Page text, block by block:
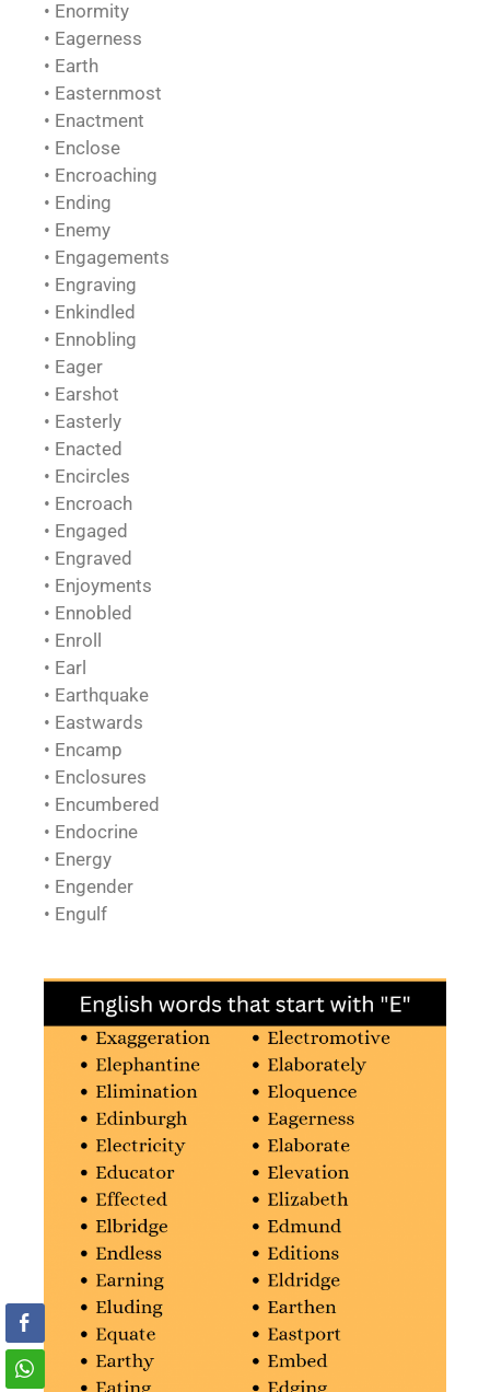
• Enormity
• Eagerness
• Earth
• Easternmost
• Enactment
• Enclose
• Encroaching
• Ending
• Enemy
• Engagements
• Engraving
• Enkindled
• Ennobling
• Eager
• Earshot
• Easterly
• Enacted
• Encircles
• Encroach
• Engaged
• Engraved
• Enjoyments
• Ennobled
• Enroll
• Earl
• Earthquake
• Eastwards
• Encamp
• Enclosures
• Encumbered
• Endocrine
• Energy
• Engender
• Engulf